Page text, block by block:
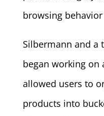
browsing
Silbermann and a
began working on
allowed users to
products into